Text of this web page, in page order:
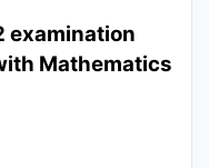
examination
Mathematics